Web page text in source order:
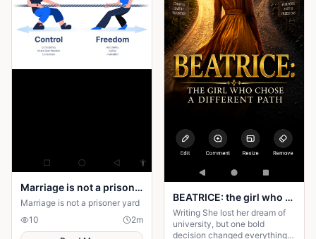
Marriage is not a prison yard
Marriage is not a prisoner yard
10
2m
BEATRICE: the girl who choose a different path
Writing She lost her dream of
university, but one bold
decision changed everything.